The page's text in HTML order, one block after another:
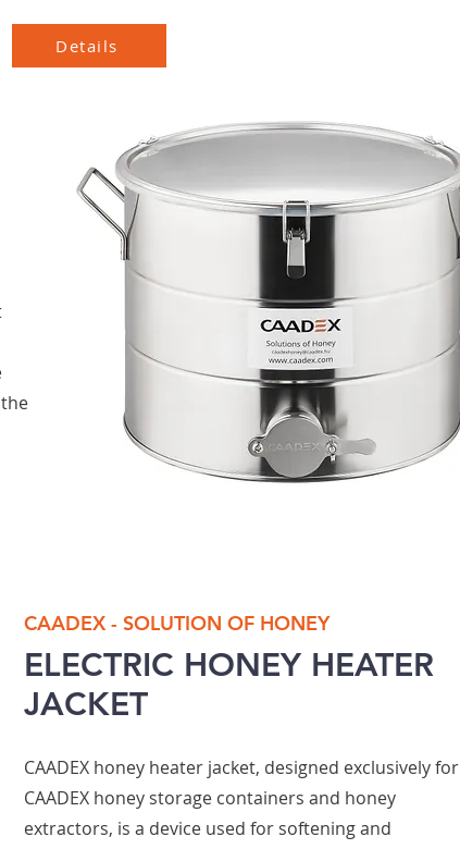
Details
CAADEX - SOLUTION OF HONEY
ELECTRIC HONEY HEATER
JACKET
CAADEX honey heater jacket, designed exclusively for
CAADEX honey storage containers and honey
extractors, is a device used for softening and